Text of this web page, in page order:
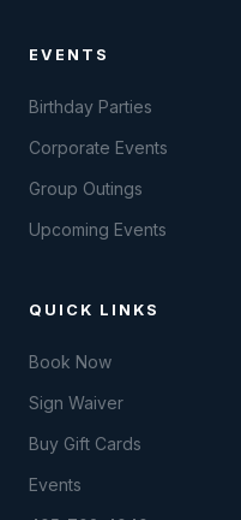
EVENTS
Birthday Parties
Corporate Events
Group Outings
Upcoming Events
QUICK LINKS
Book Now
Sign Waiver
Buy Gift Cards
Events